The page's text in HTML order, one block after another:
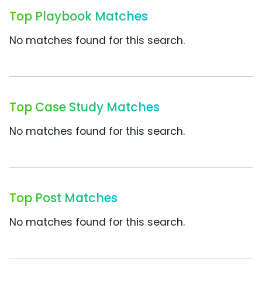
Top Playbook Matches
No matches found for this search.
Top Case Study Matches
No matches found for this search.
Top Post Matches
No matches found for this search.